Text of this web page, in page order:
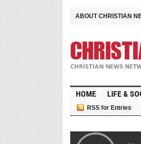
ABOUT CHRISTIAN
HOME LIFE &
RSS for Entries